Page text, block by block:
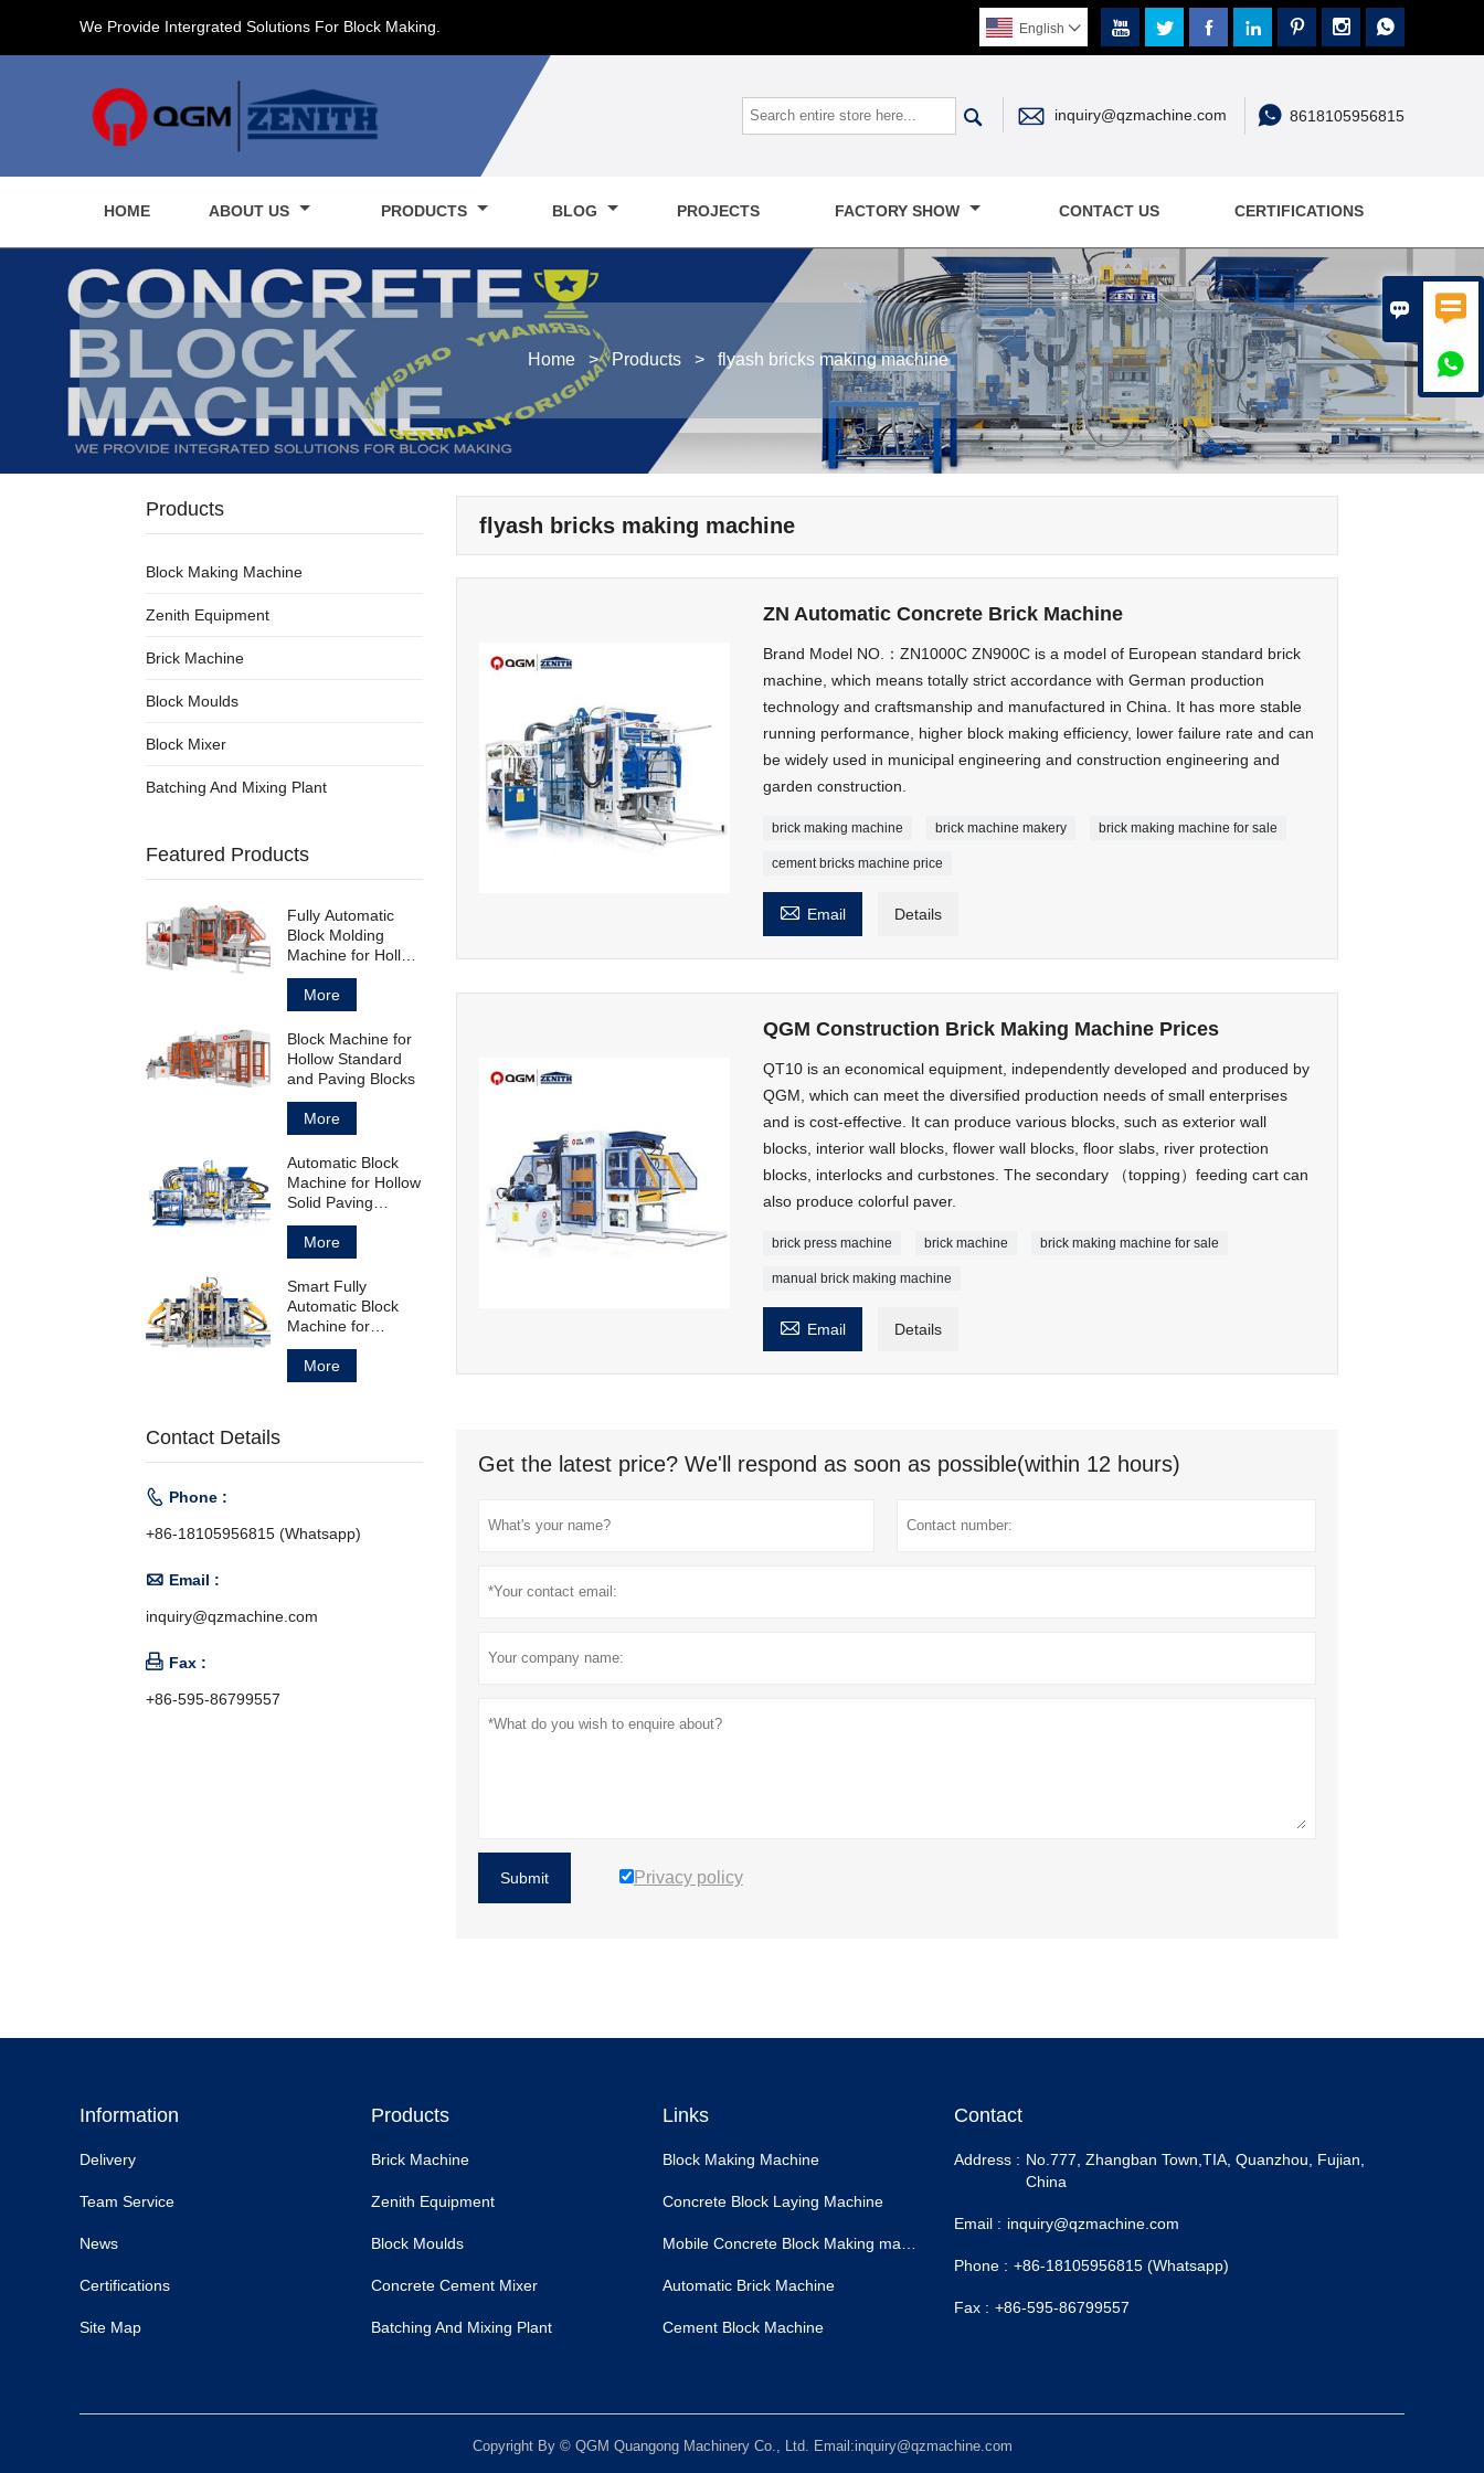
 

We Provide Intergrated Solutions For Block Making.       
English 
  inquiry@qzmachine.com  8618105956815
HOME ABOUT US PRODUCTS BLOG PROJECTS FACTORY SHOW CONTACT US CERTIFICATIONS
Home > Products > flyash bricks making machine
flyash bricks making machine
ZN Automatic Concrete Brick Machine
Brand Model NO.：ZN1000C ZN900C is a model of European standard brick
machine, which means totally strict accordance with German production
technology and craftsmanship and manufactured in China. It has more stable
running performance, higher block making efficiency, lower failure rate and can
be widely used in municipal engineering and construction engineering and
garden construction.
brick making machine brick machine makery brick making machine for sale
cement bricks machine price
 Email Details
QGM Construction Brick Making Machine Prices
QT10 is an economical equipment, independently developed and produced by
QGM, which can meet the diversified production needs of small enterprises
and is cost-effective. It can produce various blocks, such as exterior wall
blocks, interior wall blocks, flower wall blocks, floor slabs, river protection
blocks, interlocks and curbstones. The secondary （topping）feeding cart can
also produce colorful paver.
brick press machine brick machine brick making machine for sale
manual brick making machine
 Email Details
Get the latest price? We'll respond as soon as possible(within 12 hours)
Submit Privacy policy
Products
Block Making Machine
Zenith Equipment
Brick Machine
Block Moulds
Block Mixer
Batching And Mixing Plant
Featured Products
Fully Automatic
Block Molding
Machine for Hollow
Standard Paving
Block
More
Block Machine for
Hollow Standard
and Paving Blocks
More
Automatic Block
Machine for Hollow
Solid Paving
Blocks and
Curbstones
More
Smart Fully
Automatic Block
Machine for
Concrete Products
Manufacturing
More
Contact Details
 Phone :
+86-18105956815 (Whatsapp)
 Email :
inquiry@qzmachine.com
 Fax :
+86-595-86799557
Information
Delivery
Team Service
News
Certifications
Site Map
Products
Brick Machine
Zenith Equipment
Block Moulds
Concrete Cement Mixer
Batching And Mixing Plant
Links
Block Making Machine
Concrete Block Laying Machine
Automatic Brick Machine
Cement Block Machine
Contact
Address : No.777, Zhangban Town,TIA, Quanzhou, Fujian,
China
Email : inquiry@qzmachine.com
Phone : +86-18105956815 (Whatsapp)
Fax : +86-595-86799557
Copyright By © QGM Quangong Machinery Co., Ltd. Email:inquiry@qzmachine.com